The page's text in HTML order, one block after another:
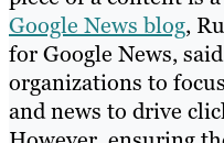
Google News blog,
for Google News,
organizations to
and news to drive